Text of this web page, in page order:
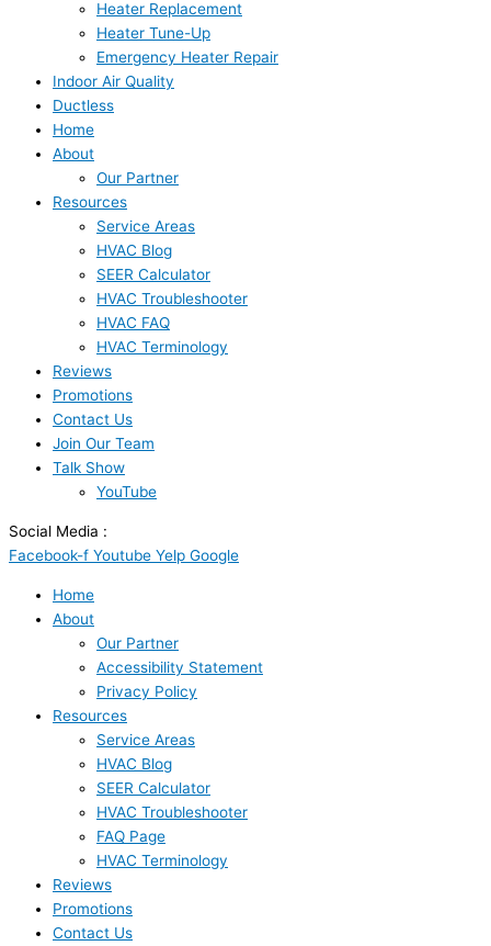
Heater Replacement
Heater Tune-Up
Emergency Heater Repair
Indoor Air Quality
Ductless
Home
About
Our Partner
Resources
Service Areas
HVAC Blog
SEER Calculator
HVAC Troubleshooter
HVAC FAQ
HVAC Terminology
Reviews
Promotions
Contact Us
Join Our Team
Talk Show
YouTube
Social Media :
Facebook-f Youtube Yelp Google
Home
About
Our Partner
Accessibility Statement
Privacy Policy
Resources
Service Areas
HVAC Blog
SEER Calculator
HVAC Troubleshooter
FAQ Page
HVAC Terminology
Reviews
Promotions
Contact Us